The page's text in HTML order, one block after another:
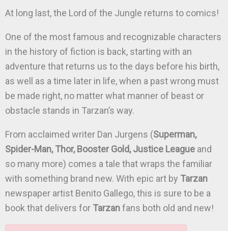
At long last, the Lord of the Jungle returns to comics!
One of the most famous and recognizable characters
in the history of fiction is back, starting with an
adventure that returns us to the days before his birth,
as well as a time later in life, when a past wrong must
be made right, no matter what manner of beast or
obstacle stands in Tarzan’s way.
From acclaimed writer Dan Jurgens (Superman,
Spider-Man, Thor, Booster Gold, Justice League and
so many more) comes a tale that wraps the familiar
with something brand new. With epic art by Tarzan
newspaper artist Benito Gallego, this is sure to be a
book that delivers for Tarzanfans both old and new!